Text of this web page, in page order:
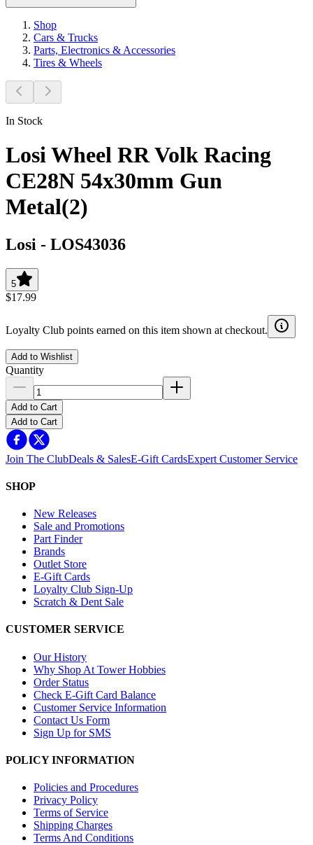
Shop
Cars & Trucks
Parts, Electronics & Accessories
Tires & Wheels
In Stock
Losi Wheel RR Volk Racing
CE28N 54x30mm Gun
Metal(2)
Losi - LOS43036
5
$17.99
Loyalty Club points earned on this item shown at checkout.
Add to Wishlist
Quantity
Add to Cart
Add to Cart
Join The ClubDeals & SalesE-Gift CardsExpert Customer Service
SHOP
New Releases
Sale and Promotions
Part Finder
Brands
Outlet Store
E-Gift Cards
Loyalty Club Sign-Up
Scratch & Dent Sale
CUSTOMER SERVICE
Our History
Why Shop At Tower Hobbies
Order Status
Check E-Gift Card Balance
Customer Service Information
Contact Us Form
Sign Up for SMS
POLICY INFORMATION
Policies and Procedures
Privacy Policy
Terms of Service
Shipping Charges
Terms And Conditions